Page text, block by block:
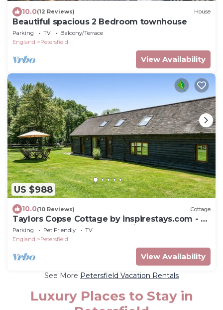
10.0(12 Reviews) House
Beautiful spacious 2 Bedroom townhouse
Parking TV
Balcony/Terrace
England
Petersfield
View Availability
US $988
10.0(10 Reviews) Cottage
Taylors Copse Cottage by inspirestays.com - a
cottage that sleeps 5 guests in 2 bedrooms
Parking Pet Friendly
TV
England
Petersfield
View Availability
See More Petersfield Vacation Rentals
Luxury Places to Stay in